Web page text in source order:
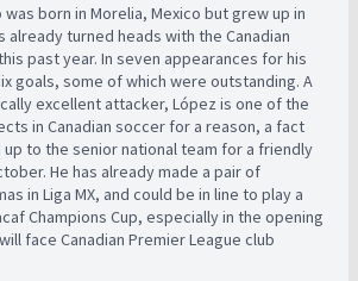
born in Morelia, Mexico but grew up in
already turned heads with the Canadian
past year. In seven appearances for his
goals, some of which were outstanding. A
excellent attacker, López is one of the
in Canadian soccer for a reason, a fact
up to the senior national team for a friendly
He has already made a pair of
in Liga MX, and could be in line to play a
Champions Cup, especially in the opening
face Canadian Premier League club